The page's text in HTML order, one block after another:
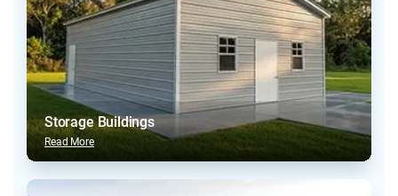
Storage Buildings
Read More